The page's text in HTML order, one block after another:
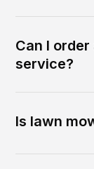
Can I
service?
Is lawn